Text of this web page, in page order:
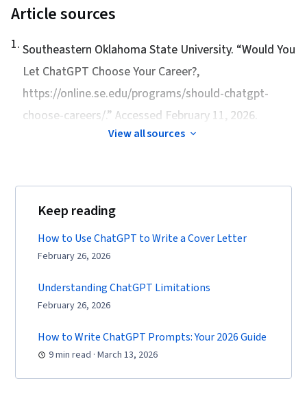
Article sources
1. Southeastern Oklahoma State University. “Would You
Let ChatGPT Choose Your Career?,
https://online.se.edu/programs/should-chatgpt-
choose-careers/.” Accessed February 11, 2026.
View all sources
Keep reading
How to Use ChatGPT to Write a Cover Letter
February 26, 2026
Understanding ChatGPT Limitations
February 26, 2026
How to Write ChatGPT Prompts: Your 2026 Guide
9 min read · March 13, 2026